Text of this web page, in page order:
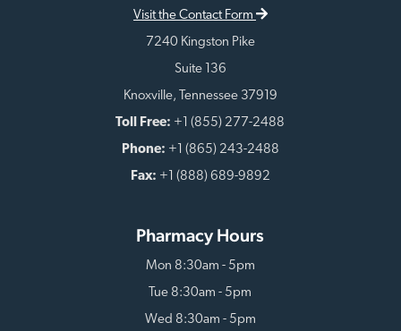
Visit the Contact Form
7240 Kingston Pike
Suite 136
Knoxville, Tennessee 37919
Toll Free: +1 (855) 277-2488
Phone: +1 (865) 243-2488
Fax: +1 (888) 689-9892
Pharmacy Hours
Mon 8:30am - 5pm
Tue 8:30am - 5pm
Wed 8:30am - 5pm